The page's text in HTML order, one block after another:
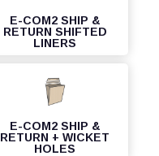
E-COM2 SHIP &
RETURN SHIFTED
LINERS
E-COM2 SHIP &
RETURN + WICKET
HOLES